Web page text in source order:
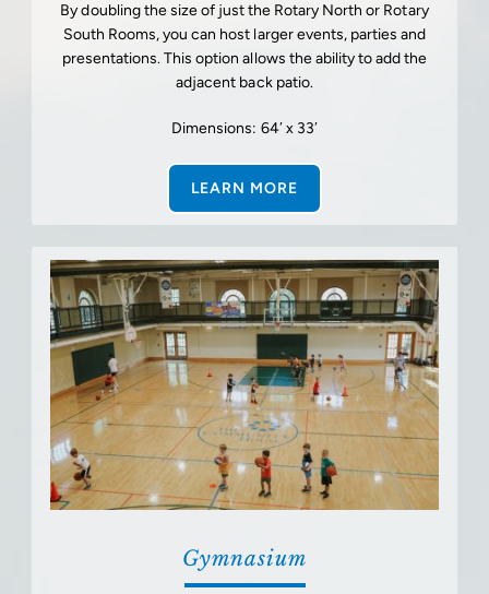
By doubling the size of just the Rotary North or Rotary
South Rooms, you can host larger events, parties and
presentations. This option allows the ability to add the
adjacent back patio.
Dimensions: 64′ x 33′
LEARN MORE
Gymnasium